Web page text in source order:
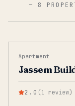
— 8
Apartment
Jassem
2.0 (1 review)